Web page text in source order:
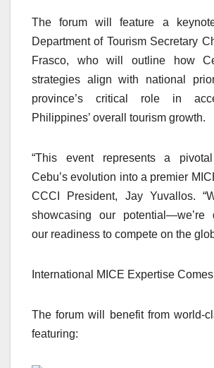
The forum will feature a
Department of Tourism Secretary
Frasco, who will outline how
strategies align with national
province’s critical role in
Philippines’ overall tourism growth.
“This event represents a
Cebu’s evolution into a premier
CCCI President, Jay Yuvallos.
showcasing our potential—we’re
our readiness to compete on the
International MICE Expertise
The forum will benefit from world-
featuring: